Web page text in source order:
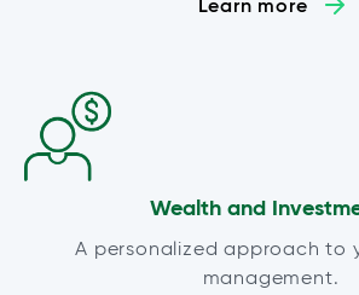
Learn more
Wealth and
A personalized approach to
management.